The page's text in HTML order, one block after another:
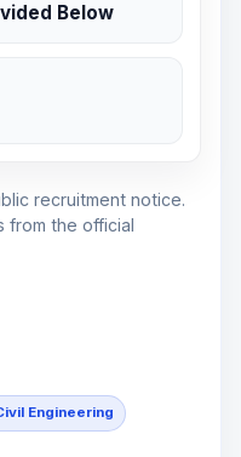
Below
recruitment notice.
from the official
Engineering